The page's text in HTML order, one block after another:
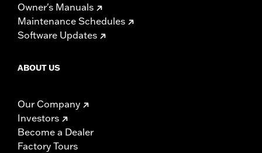
Owner's Manuals
Maintenance Schedules
Software Updates
ABOUT US
Our Company
Investors
Become a Dealer
Factory Tours